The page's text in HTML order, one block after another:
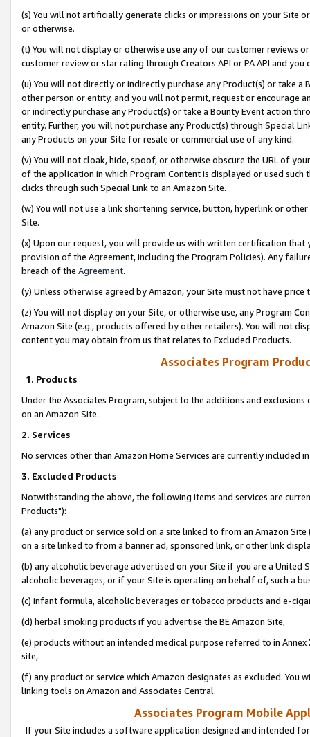
(s) You will not artificially generate clicks or impressions on your Site
or otherwise.
(t) You will not display or otherwise use any of our customer reviews
customer review or star rating through Creators API or PA API and
(u) You will not directly or indirectly purchase any Product(s) or take
other person or entity, and you will not permit, request or encourage
or indirectly purchase any Product(s) or take a Bounty Event action
entity. Further, you will not purchase any Product(s) through Special
any Products on your Site for resale or commercial use of any kind.
(v) You will not cloak, hide, spoof, or otherwise obscure the URL of
of the application in which Program Content is displayed or used
clicks through such Special Link to an Amazon Site.
(w) You will not use a link shortening service, button, hyperlink or
Site.
(x) Upon our request, you will provide us with written certification
provision of the Agreement, including the Program Policies). Any
breach of the Agreement.
(y) Unless otherwise agreed by Amazon, your Site must not have
(z) You will not display on your Site, or otherwise use, any Program
Amazon Site (e.g., products offered by other retailers). You will not
content you may obtain from us that relates to Excluded Products.
Associates Program
1. Products
Under the Associates Program, subject to the additions and
on an Amazon Site.
2. Services
No services other than Amazon Home Services are currently included
3. Excluded Products
Notwithstanding the above, the following items and services are
Products"):
(a) any product or service sold on a site linked to from an Amazon
on a site linked to from a banner ad, sponsored link, or other link
(b) any alcoholic beverage advertised on your Site if you are a
alcoholic beverages, or if your Site is operating on behalf of, such a
(c) infant formula, alcoholic beverages or tobacco products and e-
(d) herbal smoking products if you advertise the BE Amazon Site,
(e) products without an intended medical purpose referred to in
site,
(f) any product or service which Amazon designates as excluded. You
linking tools on Amazon and Associates Central.
Associates Program Mobile
If your Site includes a software application designed and intended